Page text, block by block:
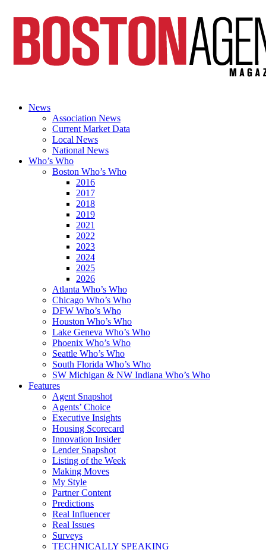
News
Association News
Current Market Data
Local News
National News
Who’s Who
Boston Who’s Who
2016
2017
2018
2019
2021
2022
2023
2024
2025
2026
Atlanta Who’s Who
Chicago Who’s Who
DFW Who’s Who
Houston Who’s Who
Lake Geneva Who’s Who
Phoenix Who’s Who
Seattle Who’s Who
South Florida Who’s Who
SW Michigan & NW Indiana Who’s Who
Features
Agent Snapshot
Agents’ Choice
Executive Insights
Housing Scorecard
Innovation Insider
Lender Snapshot
Listing of the Week
Making Moves
My Style
Partner Content
Predictions
Real Influencer
Real Issues
Surveys
TECHNICALLY SPEAKING